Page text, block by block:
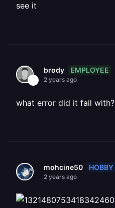
see it
brody EMPLOYEE
2 years ago
what error did it fail with?
mohcine50 HOBBY
2 years ago